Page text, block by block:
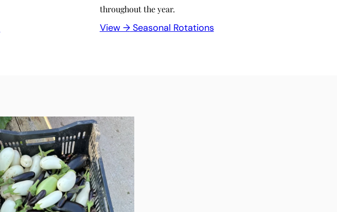
throughout the year.
View →Seasonal Rotations